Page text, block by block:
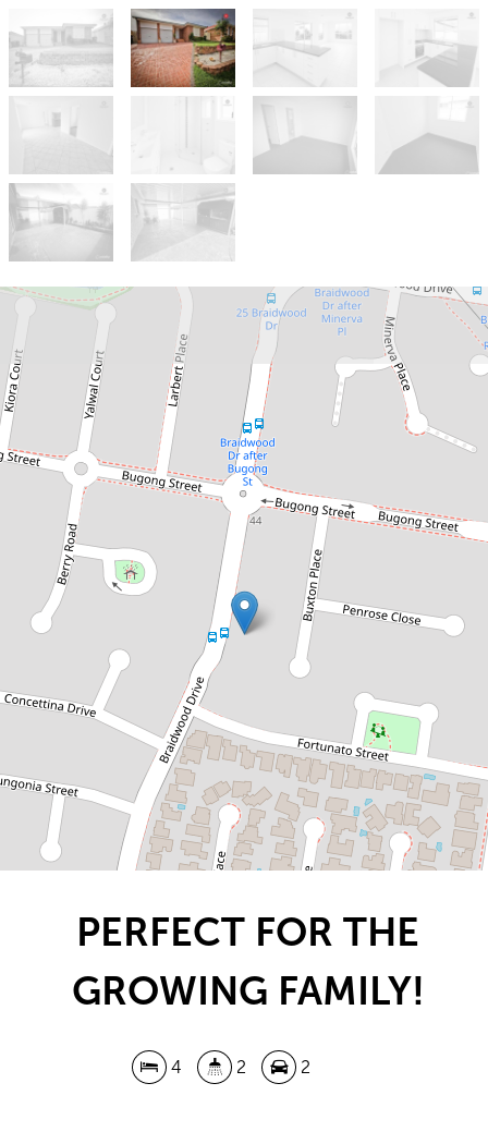
Let!
Contact for price
PERFECT FOR THE
GROWING FAMILY!
58 Braidwood Drive, Prestons
DOWNLOAD BROCHURE
PERFECT FOR THE
GROWING FAMILY!
4 2 2